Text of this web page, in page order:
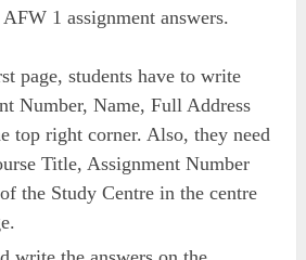
1 assignment answers.
page, students have to write
Number, Name, Full Address
top right corner. Also, they need
Title, Assignment Number
the Study Centre in the centre